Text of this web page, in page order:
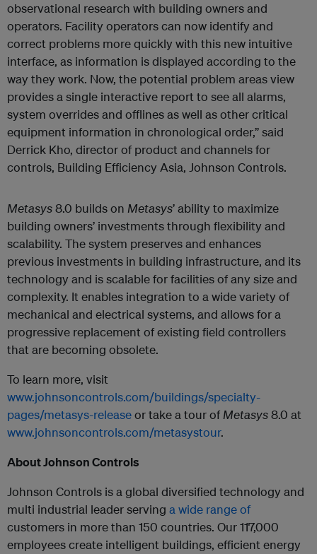
observational research with building owners and
operators. Facility operators can now identify and
correct problems more quickly with this new intuitive
interface, as information is displayed according to the
way they work. Now, the potential problem areas view
provides a single interactive report to see all alarms,
system overrides and offlines as well as other critical
equipment information in chronological order,” said
Derrick Kho, director of product and channels for
controls, Building Efficiency Asia, Johnson Controls.
Metasys8.0 builds on Metasys’ ability to maximize
building owners’ investments through flexibility and
scalability. The system preserves and enhances
previous investments in building infrastructure, and its
technology and is scalable for facilities of any size and
complexity. It enables integration to a wide variety of
mechanical and electrical systems, and allows for a
progressive replacement of existing field controllers
that are becoming obsolete.
To learn more, visit
www.johnsoncontrols.com/buildings/specialty-
pages/metasys-releaseor take a tour of Metasys8.0 at
www.johnsoncontrols.com/metasystour.
About Johnson Controls
Johnson Controls is a global diversified technology and
multi industrial leader serving a wide range of
customers in more than 150 countries. Our 117,000
employees create intelligent buildings, efficient energy